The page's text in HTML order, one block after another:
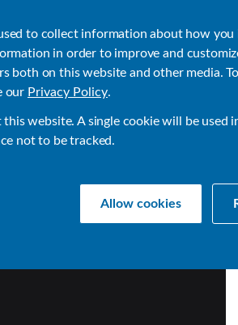
to collect information about how
in order to improve and
both on this website and other media.
our Privacy Policy.
website. A single cookie will be used
not to be tracked.
Allow cookies
Customer Stories